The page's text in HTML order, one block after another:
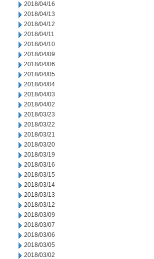
2018/04/16
2018/04/13
2018/04/12
2018/04/11
2018/04/10
2018/04/09
2018/04/06
2018/04/05
2018/04/04
2018/04/03
2018/04/02
2018/03/23
2018/03/22
2018/03/21
2018/03/20
2018/03/19
2018/03/16
2018/03/15
2018/03/14
2018/03/13
2018/03/12
2018/03/09
2018/03/07
2018/03/06
2018/03/05
2018/03/02